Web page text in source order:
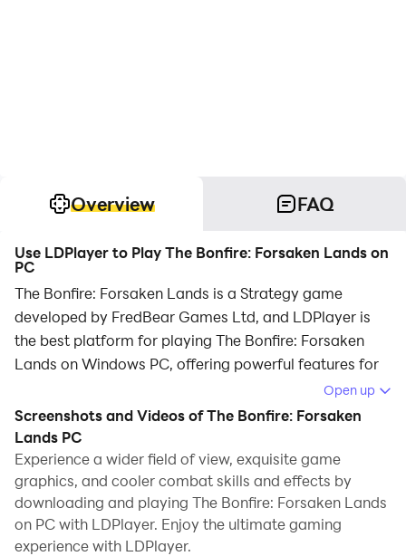
Overview FAQ
Use LDPlayer to Play The Bonfire: Forsaken Lands on
PC
The Bonfire: Forsaken Lands is a Strategy game
developed by FredBear Games Ltd, and LDPlayer is
the best platform for playing The Bonfire: Forsaken
Lands on Windows PC, offering powerful features for
When playing The Bonfire: Forsaken Lands on your
computer, you can enjoy long game sessions using the
operation recording feature to record repetitive
operations to complete the same tasks automatically.
It allows you to level up faster and makes resource
grinding much more efficient.
Open up
Screenshots and Videos of The Bonfire: Forsaken
Lands PC
Experience a wider field of view, exquisite game
graphics, and cooler combat skills and effects by
downloading and playing The Bonfire: Forsaken Lands
on PC with LDPlayer. Enjoy the ultimate gaming
experience with LDPlayer.